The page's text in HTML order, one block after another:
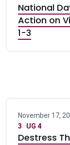
National
Action on
1-3
November 17,
3 · UG 4
Destress